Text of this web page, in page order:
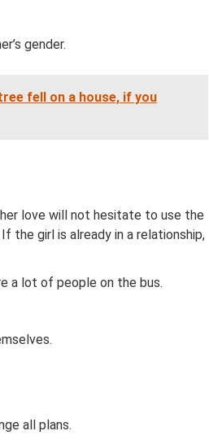
gender.
fell on a house, if you
love will not hesitate to use the
the girl is already in a relationship,
a lot of people on the bus.
all plans.